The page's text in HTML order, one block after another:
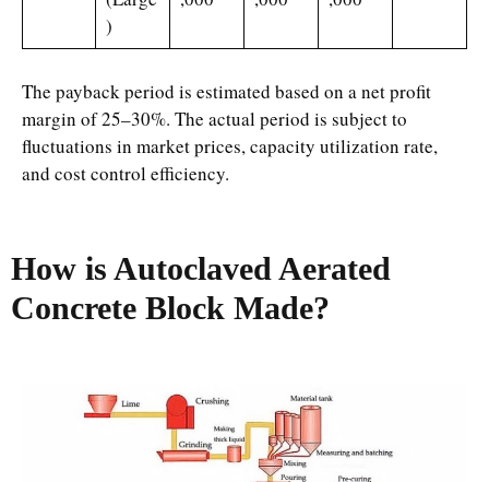
)
The payback period is estimated based on a net profit
margin of 25–30%. The actual period is subject to
fluctuations in market prices, capacity utilization rate,
and cost control efficiency.
How is Autoclaved Aerated
Concrete Block Made?